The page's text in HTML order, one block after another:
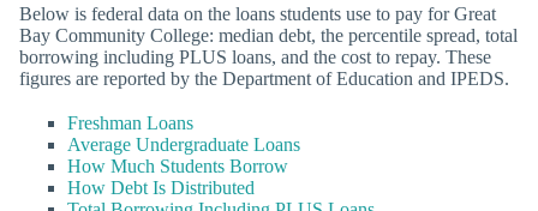
Below is federal data on the loans students use to pay for Great
Bay Community College: median debt, the percentile spread, total
borrowing including PLUS loans, and the cost to repay. These
figures are reported by the Department of Education and IPEDS.
Freshman Loans
Average Undergraduate Loans
How Much Students Borrow
How Debt Is Distributed